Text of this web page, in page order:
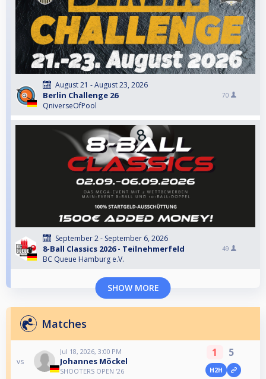
August 21 - August 23, 2026
Berlin Challenge 26
QniverseOfPool
70
September 2 - September 6, 2026
8-Ball Classics 2026 - Teilnehmerfeld
BC Queue Hamburg e.V.
49
SHOW MORE
Matches
vs
Jul 18, 2026, 3:00 PM
Johannes Möckel
SHOOTERS OPEN '26
1 5
H2H